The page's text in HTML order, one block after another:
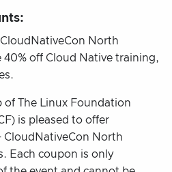
North
40% off Cloud Native training,
of The Linux Foundation
is pleased to offer
CloudNativeCon North
Each coupon is only